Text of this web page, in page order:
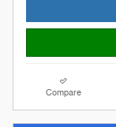
Compare